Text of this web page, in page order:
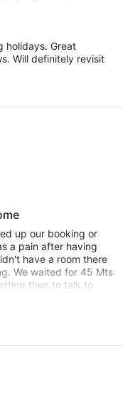
holidays. Great
Will definitely revisit
up our booking or
a pain after having
have a room there
We waited for 45 Mts
then to talk to
but operations can be
our bill which we were
That was
room!!!! And
as a property is
, amazing views ,
too crowded. But